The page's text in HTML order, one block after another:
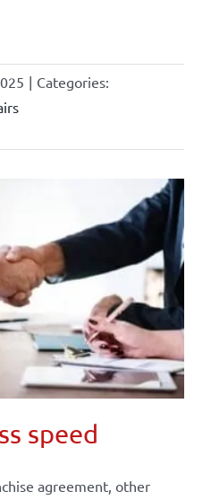
| Categories:
speed
agreement, other